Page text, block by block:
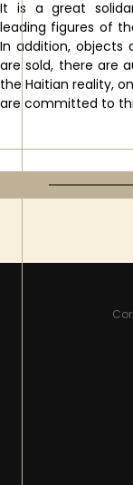
It is a great
leading figures of
In addition, objects
are sold, there are
the Haitian reality,
are committed to